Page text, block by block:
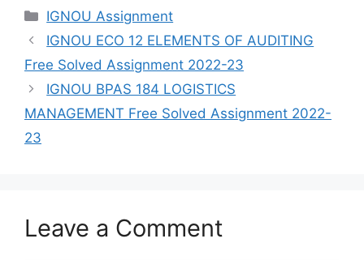
Categories
IGNOU Assignment
IGNOU ECO 12 ELEMENTS OF AUDITING
Free Solved Assignment 2022-23
IGNOU BPAS 184 LOGISTICS
MANAGEMENT Free Solved Assignment 2022-
23
Leave a Comment